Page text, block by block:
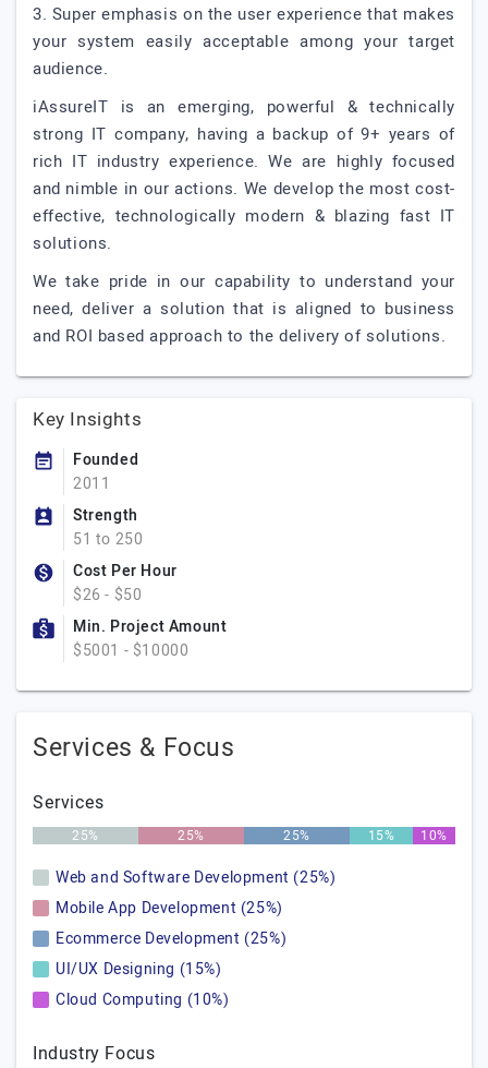
3. Super emphasis on the user experience that makes
your system easily acceptable among your target
audience.
iAssureIT is an emerging, powerful & technically
strong IT company, having a backup of 9+ years of
rich IT industry experience. We are highly focused
and nimble in our actions. We develop the most cost-
effective, technologically modern & blazing fast IT
solutions.
We take pride in our capability to understand your
need, deliver a solution that is aligned to business
and ROI based approach to the delivery of solutions.
Key Insights
Founded
2011
Strength
51 to 250
Cost Per Hour
$26 - $50
Min. Project Amount
$5001 - $10000
Services & Focus
Services
25% 25% 25% 15% 10%
Web and Software Development (25%)
Mobile App Development (25%)
Ecommerce Development (25%)
UI/UX Designing (15%)
Cloud Computing (10%)
Industry Focus